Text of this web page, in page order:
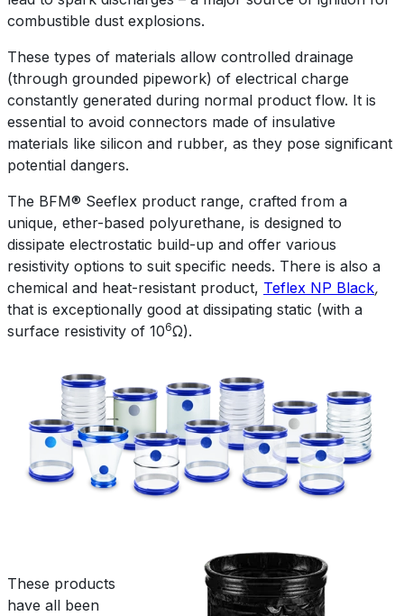
combustible dust explosions.
These types of materials allow controlled drainage
(through grounded pipework) of electrical charge
constantly generated during normal product flow. It is
essential to avoid connectors made of insulative
materials like silicon and rubber, as they pose significant
potential dangers.
The BFM® Seeflex product range, crafted from a
unique, ether-based polyurethane, is designed to
dissipate electrostatic build-up and offer various
resistivity options to suit specific needs. There is also a
chemical and heat-resistant product, Teflex NP Black,
that is exceptionally good at dissipating static (with a
surface resistivity of 106Ω).
These products
have all been